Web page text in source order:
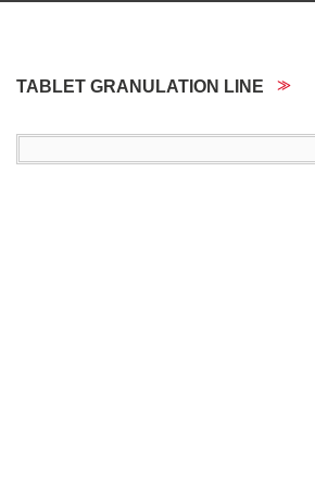
TABLET GRANULATION LINE